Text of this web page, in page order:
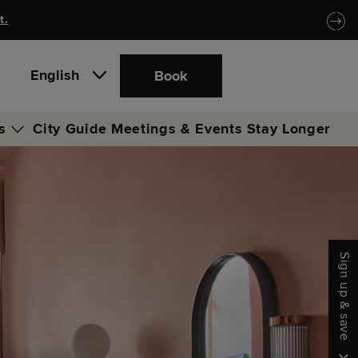
English Book
City Guide Meetings & Events Stay Longer
Sign up & save